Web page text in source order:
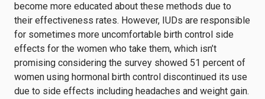
become more educated about these methods due to
their effectiveness rates. However, IUDs are responsible
for sometimes more uncomfortable birth control side
effects for the women who take them, which isn’t
promising considering the survey showed 51 percent of
women using hormonal birth control discontinued its use
due to side effects including headaches and weight gain.